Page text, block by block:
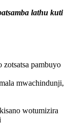
lathu kuti
pambuyo
mwachindunji,
wotumizira